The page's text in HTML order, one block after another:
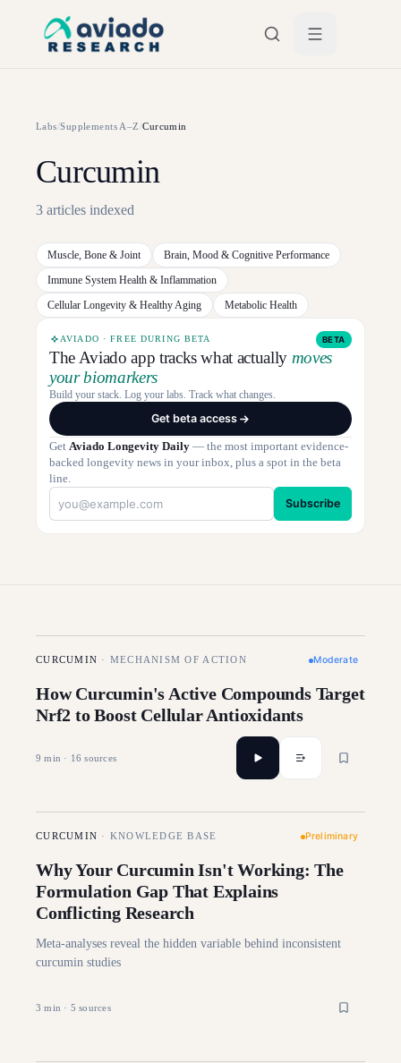
Labs/Supplements A–Z/Curcumin
Curcumin
3 articles indexed
Muscle, Bone & Joint Brain, Mood & Cognitive Performance
Immune System Health & Inflammation
Cellular Longevity & Healthy Aging Metabolic Health
AVIADO · FREE DURING BETA BETA
The Aviado app tracks what actually moves
your biomarkers
Build your stack. Log your labs. Track what changes.
Get beta access
Get Aviado Longevity Daily — the most important evidence-
backed longevity news in your inbox, plus a spot in the beta
line.
Subscribe
CURCUMIN · MECHANISM OF ACTION Moderate
How Curcumin's Active Compounds Target
Nrf2 to Boost Cellular Antioxidants
9 min · 16 sources
CURCUMIN · KNOWLEDGE BASE Preliminary
Why Your Curcumin Isn't Working: The
Formulation Gap That Explains
Conflicting Research
Meta-analyses reveal the hidden variable behind inconsistent
curcumin studies
3 min · 5 sources